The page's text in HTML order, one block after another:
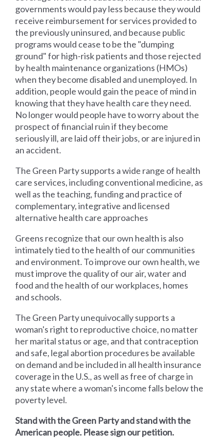
governments would pay less because they would
receive reimbursement for services provided to
the previously uninsured, and because public
programs would cease to be the "dumping
ground" for high-risk patients and those rejected
by health maintenance organizations (HMOs)
when they become disabled and unemployed. In
addition, people would gain the peace of mind in
knowing that they have health care they need.
No longer would people have to worry about the
prospect of financial ruin if they become
seriously ill, are laid off their jobs, or are injured in
an accident.
The Green Party supports a wide range of health
care services, including conventional medicine, as
well as the teaching, funding and practice of
complementary, integrative and licensed
alternative health care approaches
Greens recognize that our own health is also
intimately tied to the health of our communities
and environment. To improve our own health, we
must improve the quality of our air, water and
food and the health of our workplaces, homes
and schools.
The Green Party unequivocally supports a
woman's right to reproductive choice, no matter
her marital status or age, and that contraception
and safe, legal abortion procedures be available
on demand and be included in all health insurance
coverage in the U.S., as well as free of charge in
any state where a woman's income falls below the
poverty level.
Stand with the Green Party and stand with the
American people. Please sign our petition.